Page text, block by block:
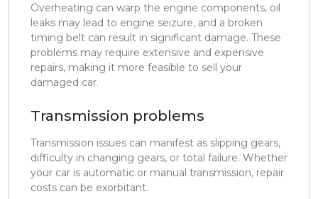
Overheating can warp the engine components, oil
leaks may lead to engine seizure, and a broken
timing belt can result in significant damage. These
problems may require extensive and expensive
repairs, making it more feasible to sell your
damaged car.
Transmission problems
Transmission issues can manifest as slipping gears,
difficulty in changing gears, or total failure. Whether
your car is automatic or manual transmission, repair
costs can be exorbitant.